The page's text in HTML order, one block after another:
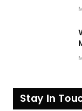
Stay In